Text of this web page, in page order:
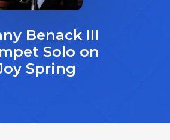
Benack III
Solo on
Spring